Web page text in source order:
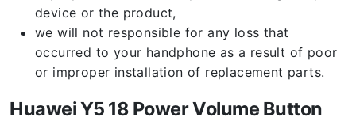
device or the product,
we will not responsible for any loss that
occurred to your handphone as a result of poor
or improper installation of replacement parts.
Huawei Y5 18 Power Volume Button